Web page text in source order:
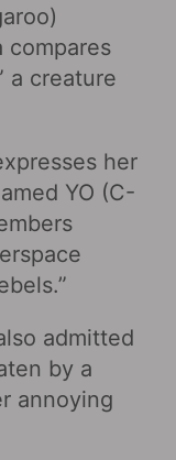
compares
a creature
her
YO (C-
admitted
by a
annoying